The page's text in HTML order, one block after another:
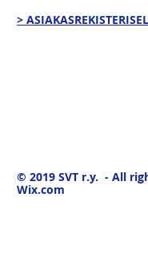
>
© 2019 SVT r.y. - All
Wix.com